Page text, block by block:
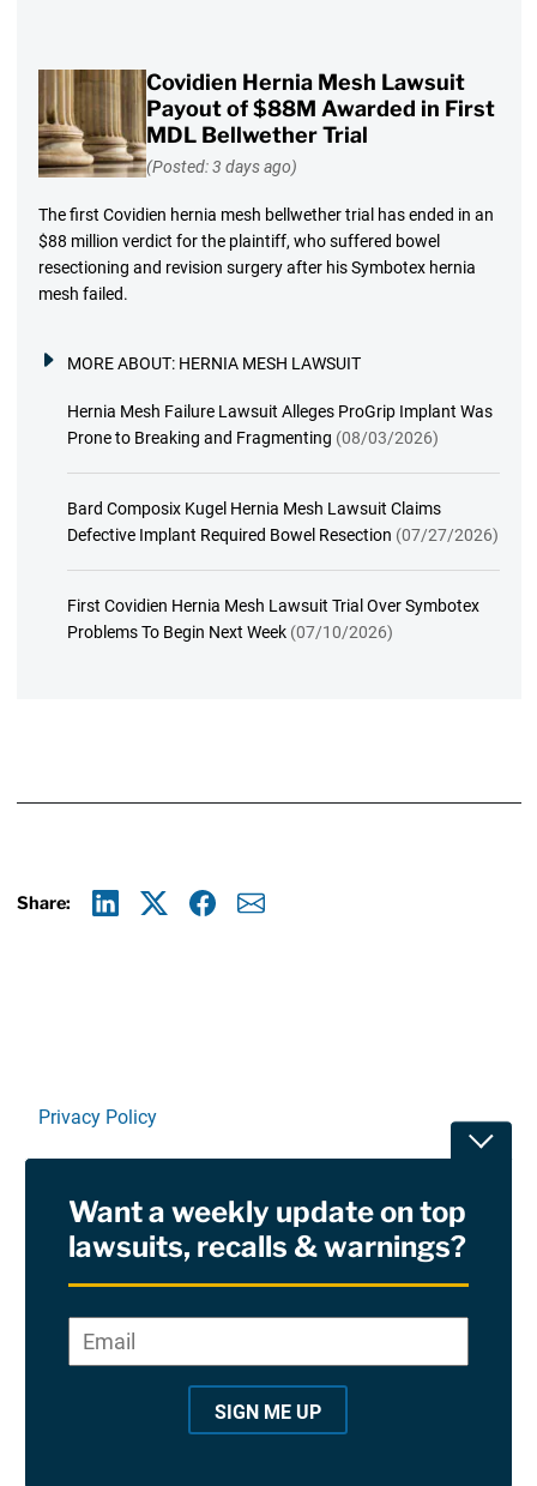
Covidien Hernia Mesh Lawsuit
Payout of $88M Awarded in First
MDL Bellwether Trial
(Posted: 3 days ago)
The first Covidien hernia mesh bellwether trial has ended in an
$88 million verdict for the plaintiff, who suffered bowel
resectioning and revision surgery after his Symbotex hernia
mesh failed.
MORE ABOUT: HERNIA MESH LAWSUIT
Hernia Mesh Failure Lawsuit Alleges ProGrip Implant Was
Prone to Breaking and Fragmenting (08/03/2026)
Bard Composix Kugel Hernia Mesh Lawsuit Claims
Defective Implant Required Bowel Resection (07/27/2026)
First Covidien Hernia Mesh Lawsuit Trial Over Symbotex
Problems To Begin Next Week (07/10/2026)
Share:
Privacy Policy
RSS
Site Sponsored By:Saiontz & Kirk, P.A
Want a weekly update on top
lawsuits, recalls & warnings?
*
Email*
SIGN ME UP